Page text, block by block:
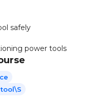
safely
power tools